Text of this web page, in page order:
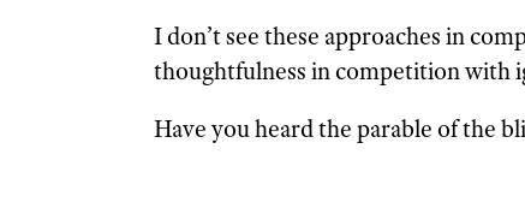
I don’t see these approaches in
thoughtfulness in competition with
Have you heard the parable of the